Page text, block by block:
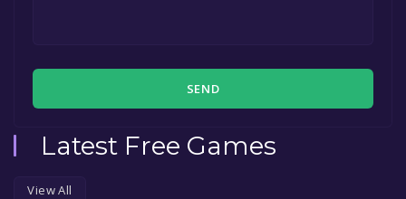
SEND
Latest Free Games
View All